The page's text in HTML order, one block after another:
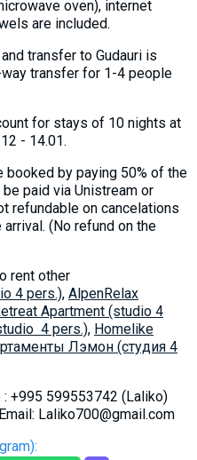
oven), internet
are included.
transfer to Gudauri is
transfer for 1-4 people
for stays of 10 nights at
- 14.01.
booked by paying 50% of the
paid via Unistream or
refundable on cancelations
(No refund on the
rent other
4 pers.), AlpenRelax
Apartment (studio 4
4 pers.), Homelike
Лэмон (студия 4
: +995 599553742 (Laliko)
Laliko700@gmail.com